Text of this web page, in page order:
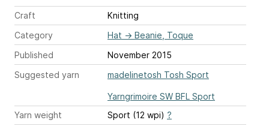
Craft
Knitting
Category
Hat → Beanie, Toque
Published
November 2015
Suggested yarn
madelinetosh Tosh Sport
Yarngrimoire SW BFL Sport
Yarn weight
Sport (12 wpi) ?